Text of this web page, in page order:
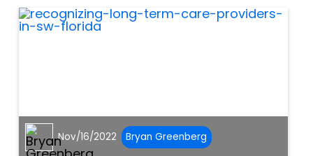
bustle of the season, we f...
Nov/16/2022 Bryan Greenberg